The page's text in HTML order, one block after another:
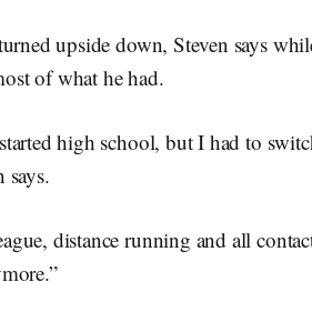
upside down, Steven says
of what he had.
high school, but I had to
says.
distance running and all